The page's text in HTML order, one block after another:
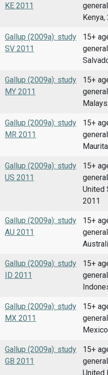
KE 2011
Kenya,
Gallup (2009a): study
SV 2011
15+
Gallup (2009a): study
MY 2011
15+
Gallup (2009a): study
MR 2011
15+
Gallup (2009a): study
US 2011
15+
United
2011
Gallup (2009a): study
AU 2011
15+
Gallup (2009a): study
ID 2011
15+
Gallup (2009a): study
MX 2011
15+
Gallup (2009a): study
GB 2011
15+
United